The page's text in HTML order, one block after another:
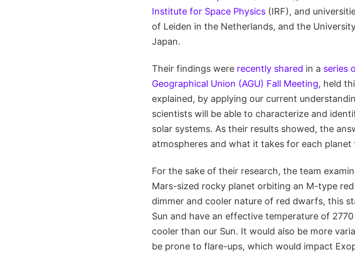
Institute for Space Physics (IRF), and
of Leiden in the Netherlands, and the
Japan.
Their findings were recently shared in a series
Geographical Union (AGU) Fall Meeting, held
explained, by applying our current
scientists will be able to characterize and
solar systems. As their results showed, the
atmospheres and what it takes for each
For the sake of their research, the team
Mars-sized rocky planet orbiting an M-type
dimmer and cooler nature of red dwarfs, this
Sun and have an effective temperature of
cooler than our Sun. It would also be more
be prone to flare-ups, which would impact